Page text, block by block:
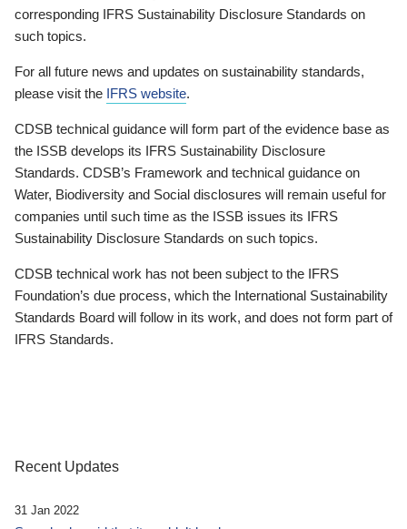
corresponding IFRS Sustainability Disclosure Standards on
such topics.
For all future news and updates on sustainability standards,
please visit the IFRS website.
CDSB technical guidance will form part of the evidence base as
the ISSB develops its IFRS Sustainability Disclosure
Standards. CDSB’s Framework and technical guidance on
Water, Biodiversity and Social disclosures will remain useful for
companies until such time as the ISSB issues its IFRS
Sustainability Disclosure Standards on such topics.
CDSB technical work has not been subject to the IFRS
Foundation’s due process, which the International Sustainability
Standards Board will follow in its work, and does not form part of
IFRS Standards.
Recent Updates
31 Jan 2022